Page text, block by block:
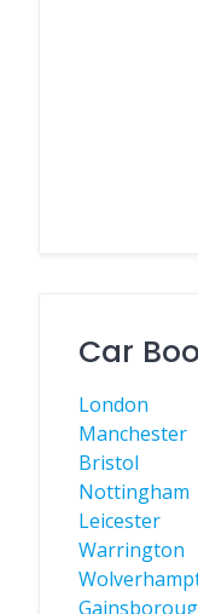
Car
London
Manchester
Bristol
Nottingham
Leicester
Warrington